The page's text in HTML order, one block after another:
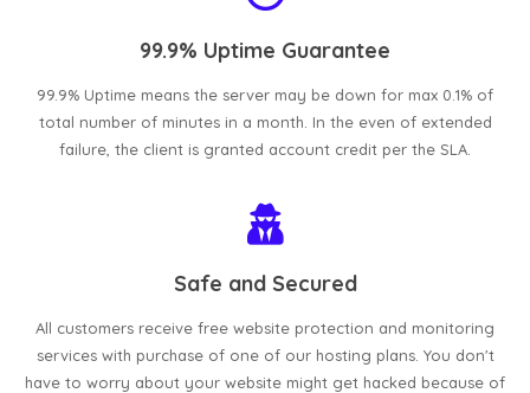
99.9% Uptime Guarantee
99.9% Uptime means the server may be down for max 0.1% of
total number of minutes in a month. In the even of extended
failure, the client is granted account credit per the SLA.
Safe and Secured
All customers receive free website protection and monitoring
services with purchase of one of our hosting plans. You don't
have to worry about your website might get hacked because of